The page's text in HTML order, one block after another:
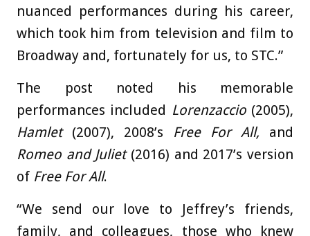
nuanced performances during his career,
which took him from television and film to
Broadway and, fortunately for us, to STC.”
The post noted his memorable
performances included Lorenzaccio(2005),
Hamlet(2007), 2008’s Free For All, and
Romeo and Juliet(2016) and 2017’s version
of Free For All.
“We send our love to Jeffrey’s friends,
family, and colleagues, those who knew